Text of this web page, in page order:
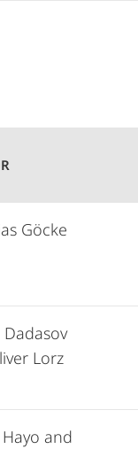
Göcke
Dadasov
Lorz
and